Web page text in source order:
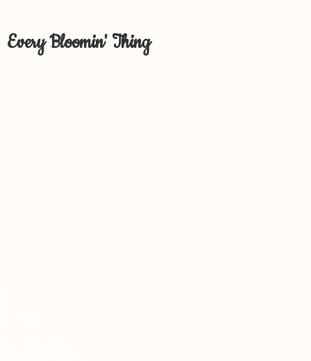
Every Bloomin' Thing